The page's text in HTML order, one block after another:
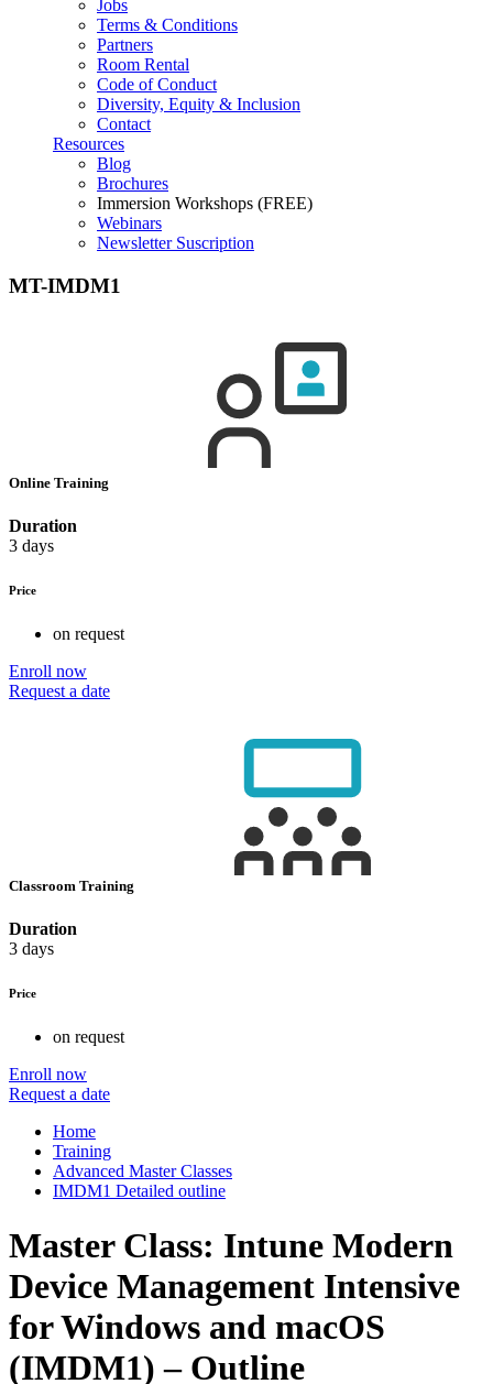
Jobs
Terms & Conditions
Partners
Room Rental
Code of Conduct
Diversity, Equity & Inclusion
Contact
Resources
Blog
Brochures
Immersion Workshops (FREE)
Webinars
Newsletter Suscription
MT-IMDM1
Online Training
Duration
3 days
Price
on request
Enroll now
Request a date
Classroom Training
Duration
3 days
Price
on request
Enroll now
Request a date
Home
Training
Advanced Master Classes
IMDM1 Detailed outline
Master Class: Intune Modern
Device Management Intensive
for Windows and macOS
(IMDM1) – Outline